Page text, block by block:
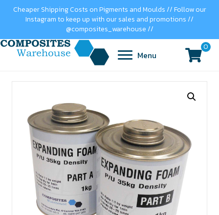
Cheaper Shipping Costs on Pigments and Moulds // Follow our
Instagram to keep up with our sales and promotions //
@composites_warehouse //
Menu
0